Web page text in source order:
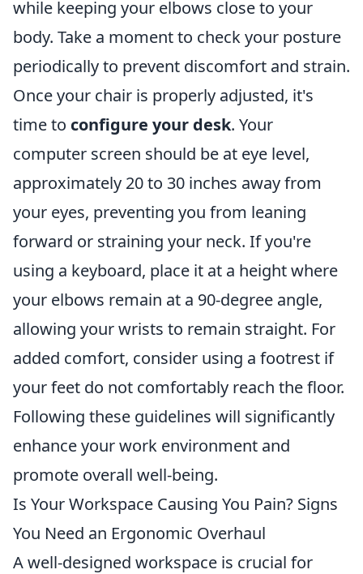
while keeping your elbows close to your
body. Take a moment to check your posture
periodically to prevent discomfort and strain.
Once your chair is properly adjusted, it's
time to configure your desk. Your
computer screen should be at eye level,
approximately 20 to 30 inches away from
your eyes, preventing you from leaning
forward or straining your neck. If you're
using a keyboard, place it at a height where
your elbows remain at a 90-degree angle,
allowing your wrists to remain straight. For
added comfort, consider using a footrest if
your feet do not comfortably reach the floor.
Following these guidelines will significantly
enhance your work environment and
promote overall well-being.
Is Your Workspace Causing You Pain? Signs
You Need an Ergonomic Overhaul
A well-designed workspace is crucial for